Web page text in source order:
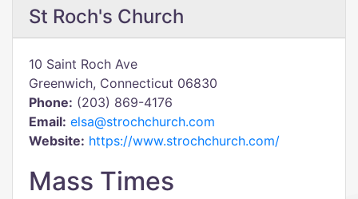
St Roch's Church
10 Saint Roch Ave
Greenwich, Connecticut 06830
Phone: (203) 869-4176
Email: elsa@strochchurch.com
Website: https://www.strochchurch.com/
Mass Times